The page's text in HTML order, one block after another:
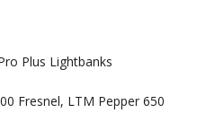
Plus Lightbanks
Fresnel, LTM Pepper 650